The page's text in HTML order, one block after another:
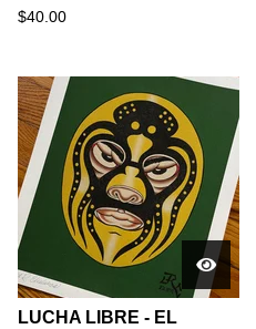
$40.00
LUCHA LIBRE - EL